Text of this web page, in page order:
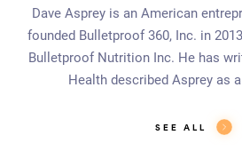
Dave Asprey is an American
founded Bulletproof 360, Inc. in
Bulletproof Nutrition Inc. He has
Health described Asprey as
SEE ALL